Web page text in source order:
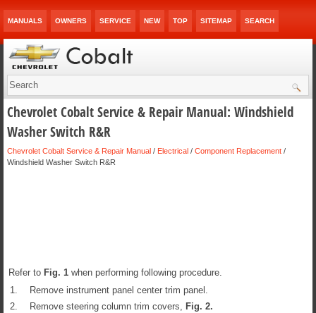
MANUALS OWNERS SERVICE NEW TOP SITEMAP SEARCH
Chevrolet Cobalt Service & Repair Manual: Windshield
Washer Switch R&R
Chevrolet Cobalt Service & Repair Manual / Electrical / Component Replacement /
Windshield Washer Switch R&R
Refer to Fig. 1 when performing following procedure.
1.
Remove instrument panel center trim panel.
2.
Remove steering column trim covers, Fig. 2.